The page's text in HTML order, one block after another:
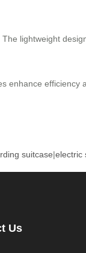
lightweight
enhance efficiency
suitcase|electric
Us